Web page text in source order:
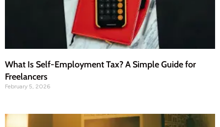
What Is Self-Employment Tax? A Simple Guide for
Freelancers
February 5, 2026